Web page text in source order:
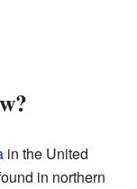
in the United
in northern